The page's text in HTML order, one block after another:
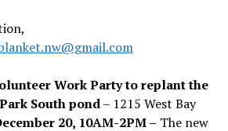
Work Party to replant the
South pond– 1215 West Bay
20, 10AM-2PM – The new